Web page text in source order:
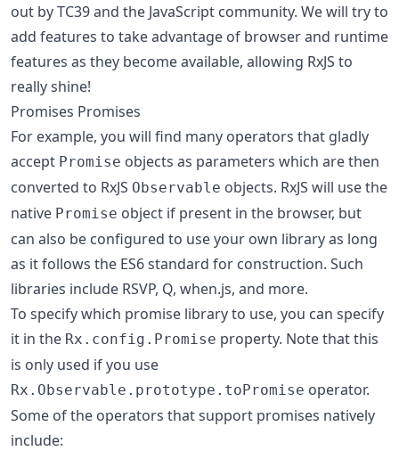
out by TC39 and the JavaScript community. We will try to
add features to take advantage of browser and runtime
features as they become available, allowing RxJS to
really shine!
Promises Promises
For example, you will find many operators that gladly
accept Promise objects as parameters which are then
converted to RxJS Observable objects. RxJS will use the
native Promise object if present in the browser, but
can also be configured to use your own library as long
as it follows the ES6 standard for construction. Such
libraries include RSVP, Q, when.js, and more.
To specify which promise library to use, you can specify
it in the Rx.config.Promise property. Note that this
is only used if you use
Rx.Observable.prototype.toPromise operator.
Some of the operators that support promises natively
include: